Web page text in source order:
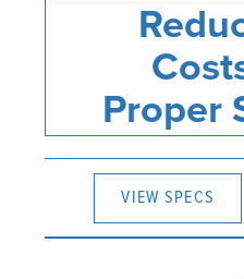
Proper
VIEW SPECS